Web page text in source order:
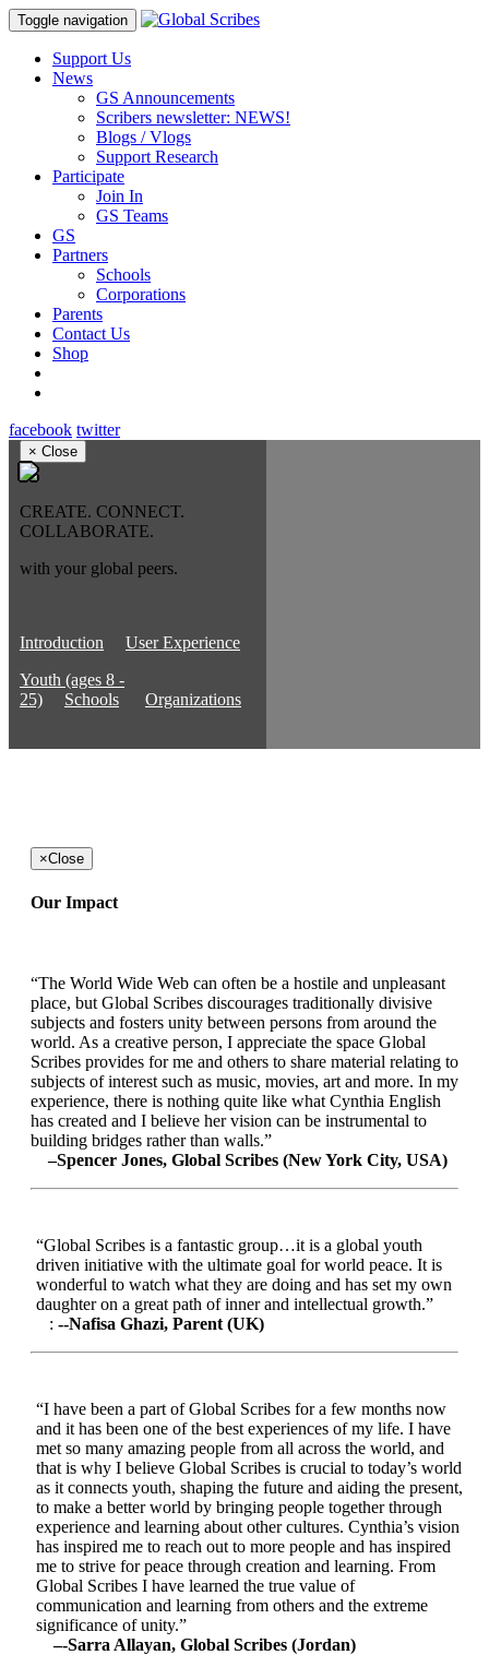
Toggle navigation
Support Us
News
GS Announcements
Scribers newsletter: NEWS!
Blogs / Vlogs
Support Research
Participate
Join In
GS Teams
GS
Partners
Schools
Corporations
Parents
Contact Us
Shop
facebook twitter
× Close
CREATE. CONNECT.
COLLABORATE.
with your global peers.
Introduction
User Experience
Youth (ages 8 -
25)
Schools Organizations
×Close
Our Impact
“The World Wide Web can often be a hostile and unpleasant
place, but Global Scribes discourages traditionally divisive
subjects and fosters unity between persons from around the
world. As a creative person, I appreciate the space Global
Scribes provides for me and others to share material relating to
subjects of interest such as music, movies, art and more. In my
experience, there is nothing quite like what Cynthia English
has created and I believe her vision can be instrumental to
building bridges rather than walls.”
–Spencer Jones, Global Scribes (New York City, USA)
“Global Scribes is a fantastic group…it is a global youth
driven initiative with the ultimate goal for world peace. It is
wonderful to watch what they are doing and has set my own
daughter on a great path of inner and intellectual growth.”
: --Nafisa Ghazi, Parent (UK)
“I have been a part of Global Scribes for a few months now
and it has been one of the best experiences of my life. I have
met so many amazing people from all across the world, and
that is why I believe Global Scribes is crucial to today’s world
as it connects youth, shaping the future and aiding the present,
to make a better world by bringing people together through
experience and learning about other cultures. Cynthia’s vision
has inspired me to reach out to more people and has inspired
me to strive for peace through creation and learning. From
Global Scribes I have learned the true value of
communication and learning from others and the extreme
significance of unity.”
–-Sarra Allayan, Global Scribes (Jordan)